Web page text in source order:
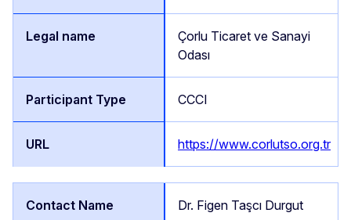
Çorlu Ticaret ve Sanayi
Odası
CCCI
https://www.corlutso.org.tr
Dr. Figen Taşcı Durgut